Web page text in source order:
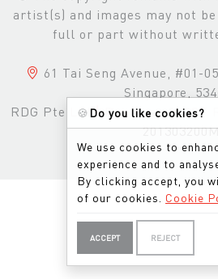
artist(s) and images may not
full or part without
61 Tai Seng Avenue, #01-
Singapore,
RDG Pte Ltd|Business & GST
🍪 Do you like cookies?
We use cookies to
experience and to
By clicking accept, you
of our cookies. Cookie
ACCEPT REJECT